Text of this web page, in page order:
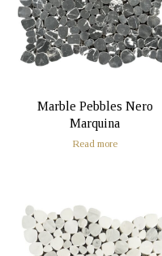
Marble Pebbles Nero
Marquina
Read more